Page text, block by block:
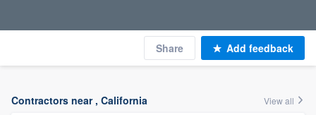
Share Add feedback
Contractors near , California View all